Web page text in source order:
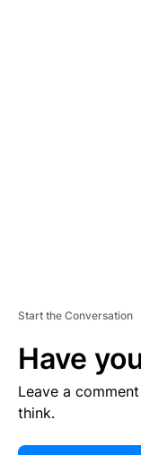
Start the Conversation
Have
Leave a
think.